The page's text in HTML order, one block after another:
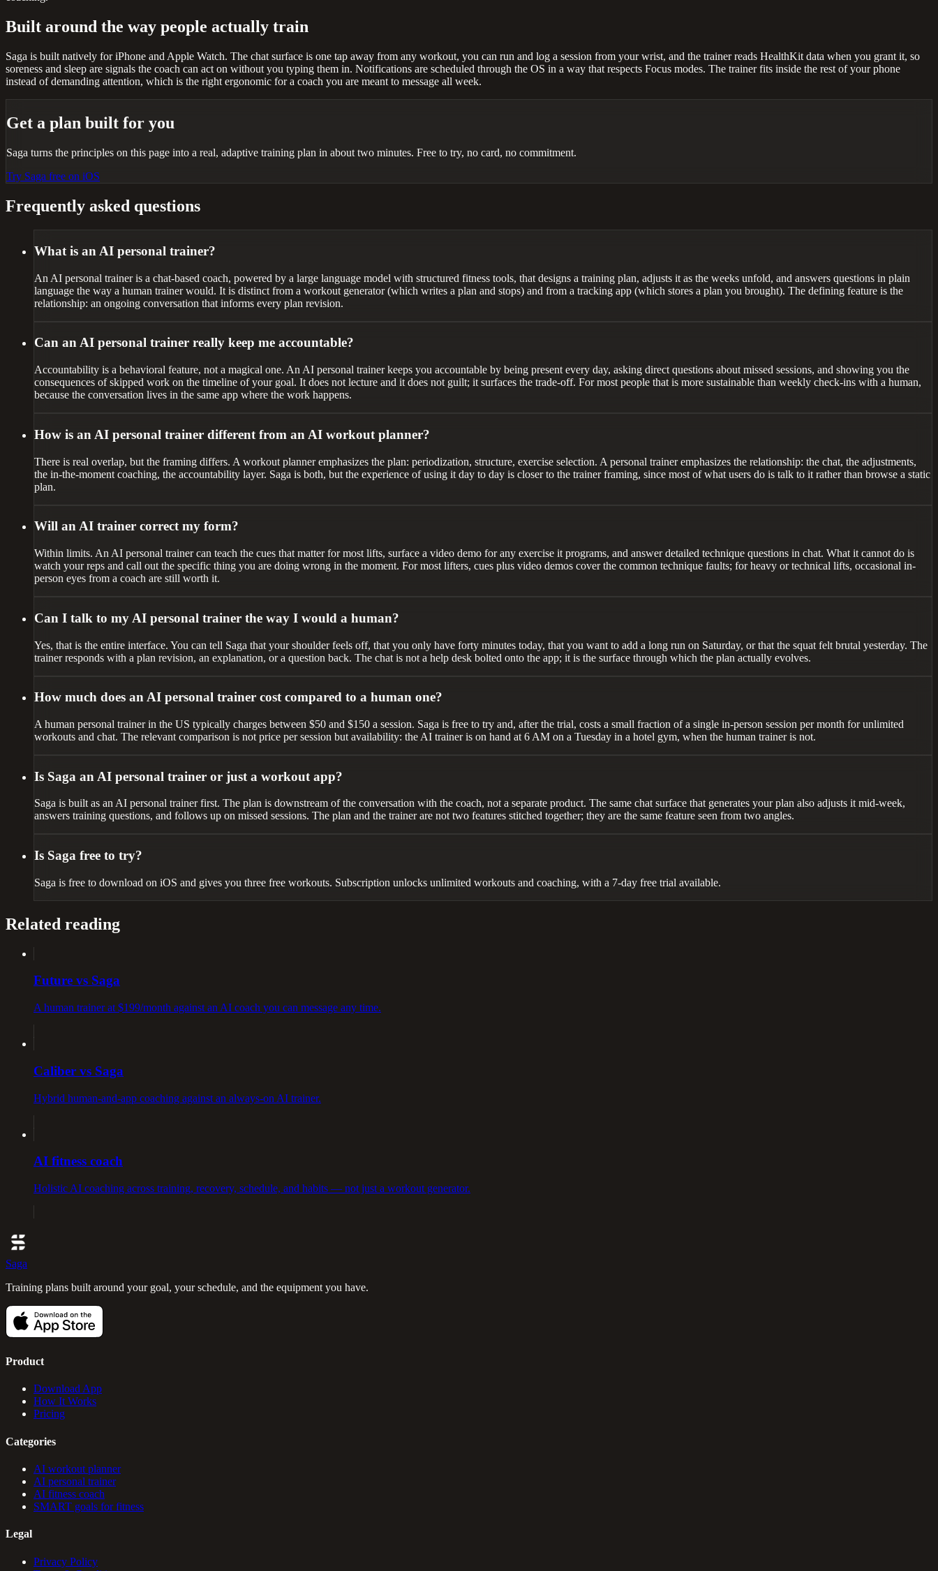
Built around the way people actually train
Saga is built natively for iPhone and Apple Watch. The chat surface is one tap away from any workout, you can run and log a session from your wrist, and the trainer reads HealthKit data when you grant it, so
soreness and sleep are signals the coach can act on without you typing them in. Notifications are scheduled through the OS in a way that respects Focus modes. The trainer fits inside the rest of your phone
instead of demanding attention, which is the right ergonomic for a coach you are meant to message all week.
Get a plan built for you
Saga turns the principles on this page into a real, adaptive training plan in about two minutes. Free to try, no card, no commitment.
Try Saga free on iOS
Frequently asked questions
What is an AI personal trainer?
An AI personal trainer is a chat-based coach, powered by a large language model with structured fitness tools, that designs a training plan, adjusts it as the weeks unfold, and answers questions in plain
language the way a human trainer would. It is distinct from a workout generator (which writes a plan and stops) and from a tracking app (which stores a plan you brought). The defining feature is the
relationship: an ongoing conversation that informs every plan revision.
Can an AI personal trainer really keep me accountable?
Accountability is a behavioral feature, not a magical one. An AI personal trainer keeps you accountable by being present every day, asking direct questions about missed sessions, and showing you the
consequences of skipped work on the timeline of your goal. It does not lecture and it does not guilt; it surfaces the trade-off. For most people that is more sustainable than weekly check-ins with a human,
because the conversation lives in the same app where the work happens.
How is an AI personal trainer different from an AI workout planner?
There is real overlap, but the framing differs. A workout planner emphasizes the plan: periodization, structure, exercise selection. A personal trainer emphasizes the relationship: the chat, the adjustments,
the in-the-moment coaching, the accountability layer. Saga is both, but the experience of using it day to day is closer to the trainer framing, since most of what users do is talk to it rather than browse a static
plan.
Will an AI trainer correct my form?
Within limits. An AI personal trainer can teach the cues that matter for most lifts, surface a video demo for any exercise it programs, and answer detailed technique questions in chat. What it cannot do is
watch your reps and call out the specific thing you are doing wrong in the moment. For most lifters, cues plus video demos cover the common technique faults; for heavy or technical lifts, occasional in-
person eyes from a coach are still worth it.
Can I talk to my AI personal trainer the way I would a human?
Yes, that is the entire interface. You can tell Saga that your shoulder feels off, that you only have forty minutes today, that you want to add a long run on Saturday, or that the squat felt brutal yesterday. The
trainer responds with a plan revision, an explanation, or a question back. The chat is not a help desk bolted onto the app; it is the surface through which the plan actually evolves.
How much does an AI personal trainer cost compared to a human one?
A human personal trainer in the US typically charges between $50 and $150 a session. Saga is free to try and, after the trial, costs a small fraction of a single in-person session per month for unlimited
workouts and chat. The relevant comparison is not price per session but availability: the AI trainer is on hand at 6 AM on a Tuesday in a hotel gym, when the human trainer is not.
Is Saga an AI personal trainer or just a workout app?
Saga is built as an AI personal trainer first. The plan is downstream of the conversation with the coach, not a separate product. The same chat surface that generates your plan also adjusts it mid-week,
answers training questions, and follows up on missed sessions. The plan and the trainer are not two features stitched together; they are the same feature seen from two angles.
Is Saga free to try?
Saga is free to download on iOS and gives you three free workouts. Subscription unlocks unlimited workouts and coaching, with a 7-day free trial available.
Related reading
Future vs Saga
A human trainer at $199/month against an AI coach you can message any time.
Caliber vs Saga
Hybrid human-and-app coaching against an always-on AI trainer.
AI fitness coach
Holistic AI coaching across training, recovery, schedule, and habits — not just a workout generator.
Saga
Training plans built around your goal, your schedule, and the equipment you have.
Product
Download App
How It Works
Pricing
Categories
AI workout planner
AI personal trainer
AI fitness coach
SMART goals for fitness
Legal
Privacy Policy